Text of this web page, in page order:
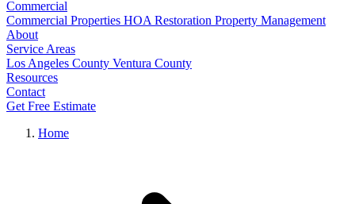
Commercial
Commercial Properties HOA Restoration Property Management
About
Service Areas
Los Angeles County Ventura County
Resources
Contact
Get Free Estimate
Home